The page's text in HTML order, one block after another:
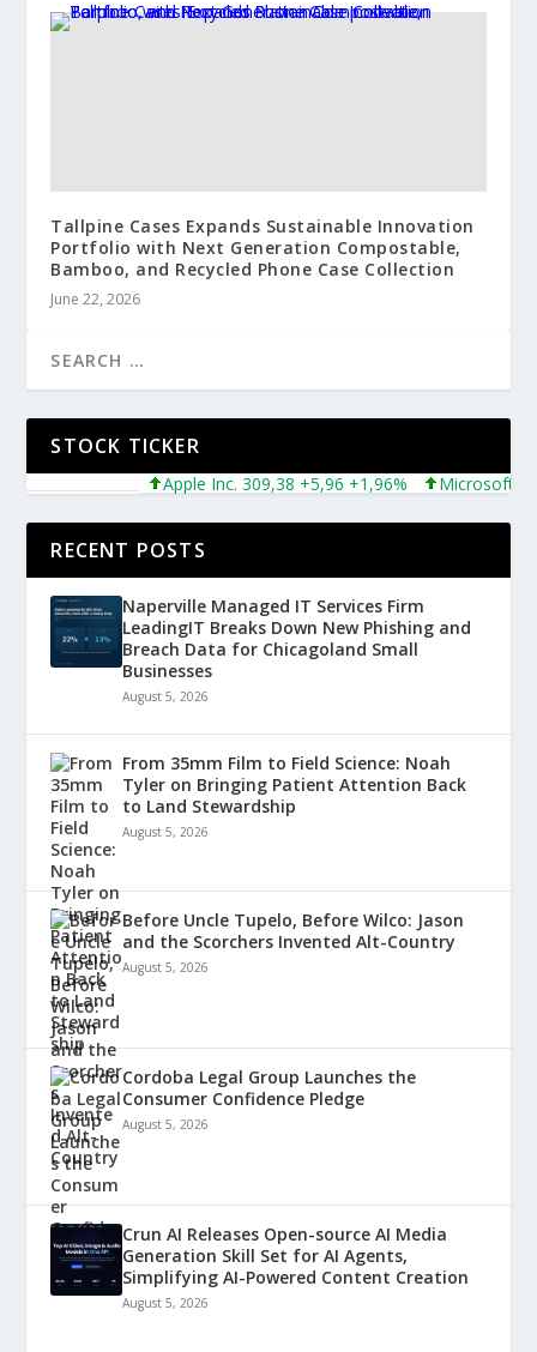
Tallpine Cases Expands Sustainable Innovation
Portfolio with Next Generation Compostable,
Bamboo, and Recycled Phone Case Collection
June 22, 2026
STOCK TICKER
Apple Inc. 309,38 +5,96 +1,96% Microsoft
RECENT POSTS
Naperville Managed IT Services Firm
LeadingIT Breaks Down New Phishing and
Breach Data for Chicagoland Small
Businesses
August 5, 2026
From 35mm Film to Field Science: Noah
Tyler on Bringing Patient Attention Back
to Land Stewardship
August 5, 2026
Before Uncle Tupelo, Before Wilco: Jason
and the Scorchers Invented Alt-Country
August 5, 2026
Cordoba Legal Group Launches the
Consumer Confidence Pledge
August 5, 2026
Crun AI Releases Open-source AI Media
Generation Skill Set for AI Agents,
Simplifying AI-Powered Content Creation
August 5, 2026